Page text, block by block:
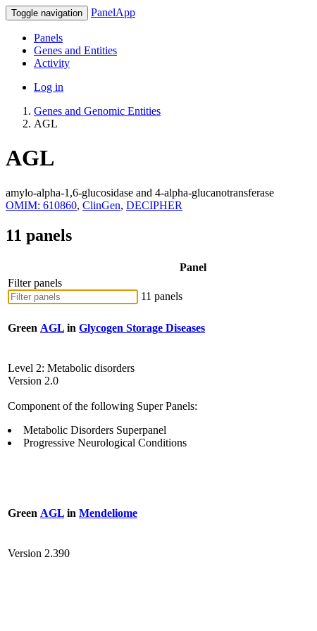
Toggle navigation PanelApp
Panels
Genes and Entities
Activity
Log in
Genes and Genomic Entities
AGL
AGL
amylo-alpha-1,6-glucosidase and 4-alpha-glucanotransferase
OMIM: 610860, ClinGen, DECIPHER
11 panels
Panel
Filter panels
11 panels
Green AGL in Glycogen Storage Diseases
Level 2: Metabolic disorders
Version 2.0
Component of the following Super Panels:
Metabolic Disorders Superpanel
Progressive Neurological Conditions
Green AGL in Mendeliome
Version 2.390